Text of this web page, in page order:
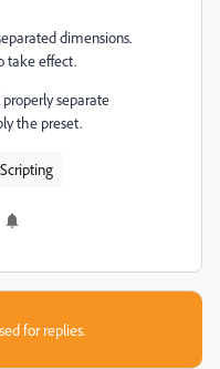
dimensions.
take effect.
separate
the preset.
Scripting
for replies.